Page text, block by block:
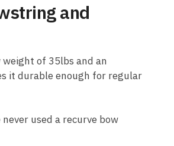
and
of 35lbs and an
it durable enough for regular
used a recurve bow